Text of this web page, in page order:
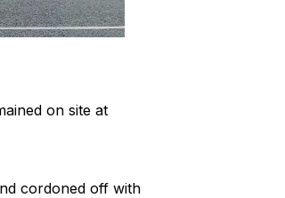
on site at
cordoned off with